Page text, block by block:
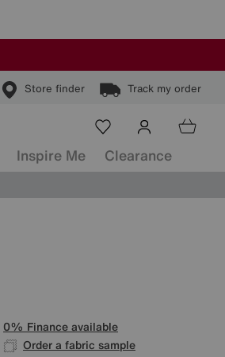
Store finder Track my order
Inspire Me Clearance
0% Finance available
Order a fabric sample